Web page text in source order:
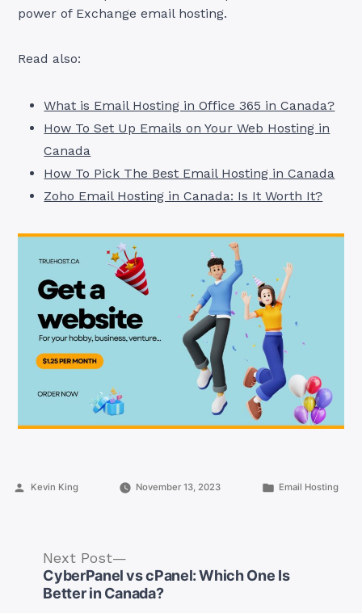
power of Exchange email hosting.
Read also:
What is Email Hosting in Office 365 in Canada?
How To Set Up Emails on Your Web Hosting in
Canada
How To Pick The Best Email Hosting in Canada
Zoho Email Hosting in Canada: Is It Worth It?
Posted
Kevin King November 13, 2023
Posted
Email Hosting
Next Post
post:
CyberPanel vs cPanel: Which One Is
Better in Canada?